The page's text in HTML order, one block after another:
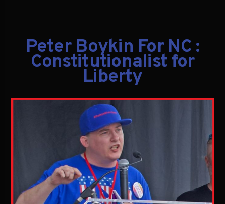
Peter Boykin For NC :
Constitutionalist for
Liberty